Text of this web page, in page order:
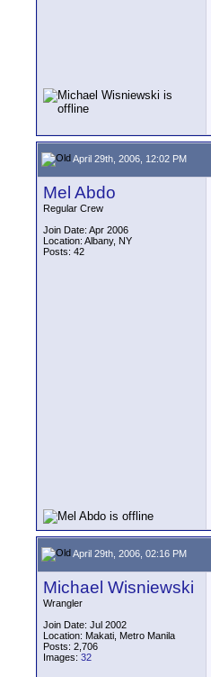
April 29th, 2006, 12:02 PM
Mel Abdo
Regular Crew
Join Date: Apr 2006
Location: Albany, NY
Posts: 42
April 29th, 2006, 02:16 PM
Michael Wisniewski
Wrangler
Join Date: Jul 2002
Location: Makati, Metro Manila
Posts: 2,706
Images: 32